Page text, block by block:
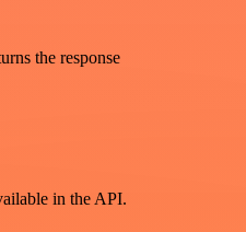
the response
in the API.